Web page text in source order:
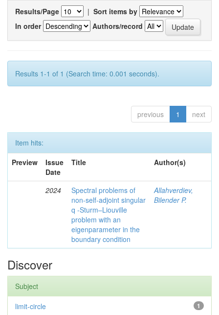
Results/Page | Sort items by
In order
Authors/record
Results 1-1 of 1 (Search time: 0.001 seconds).
previous 1 next
Item hits:
Preview
Issue
Date
Title Author(s)
2024
Spectral problems of
non-self-adjoint singular
q -Sturm–Liouville
problem with an
eigenparameter in the
boundary condition
Allahverdiev,
Bilender P.
Discover
Subject
1
limit-circle